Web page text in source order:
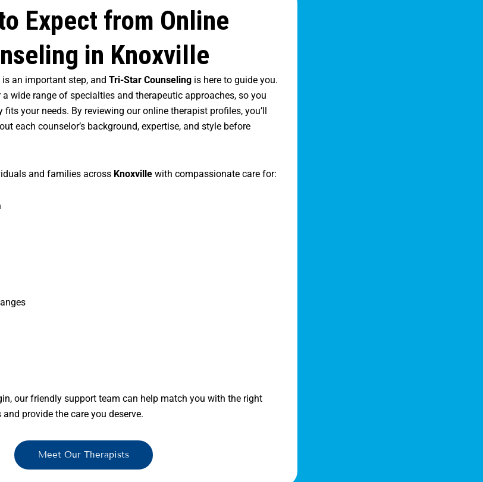
Expect from Online
in Knoxville
an important step, and Tri-Star Counseling is here to guide you.
wide range of specialties and therapeutic approaches, so you
your needs. By reviewing our online therapist profiles, you’ll
each counselor’s background, expertise, and style before
and families across Knoxville with compassionate care for:
our friendly support team can help match you with the right
provide the care you deserve.
Meet Our Therapists